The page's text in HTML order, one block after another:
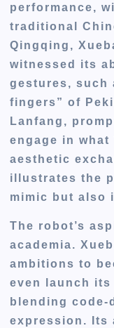
performance,
traditional
Qingqing,
witnessed its
gestures, such
fingers” of
Lanfang,
engage in
aesthetic
illustrates the
mimic but also
The robot’s
academia.
ambitions to
even launch
blending
expression. Its